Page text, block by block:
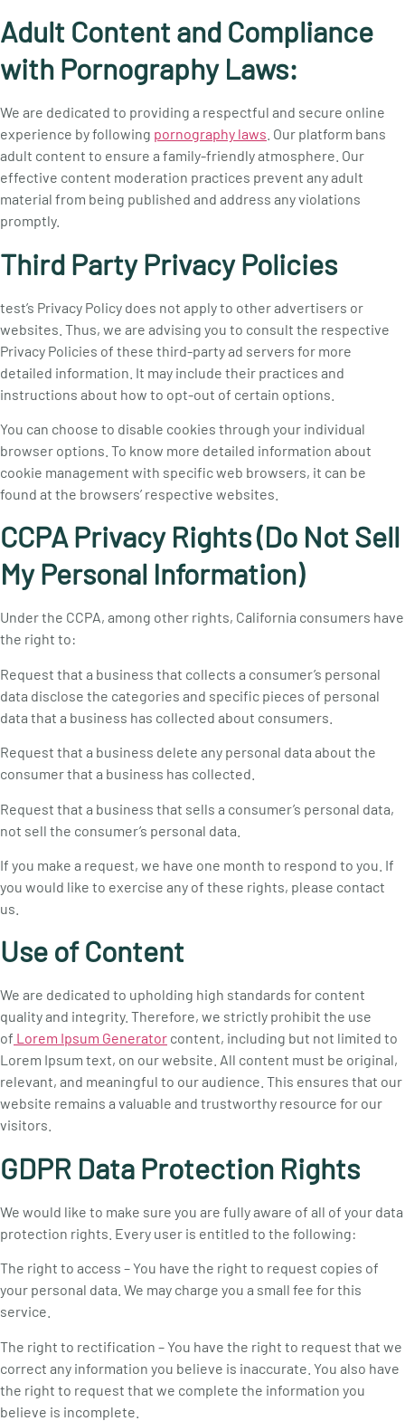
Adult Content and Compliance
with Pornography Laws:
We are dedicated to providing a respectful and secure online
experience by following pornography laws . Our platform bans
adult content to ensure a family-friendly atmosphere. Our
effective content moderation practices prevent any adult
material from being published and address any violations
promptly.
Third Party Privacy Policies
test’s Privacy Policy does not apply to other advertisers or
websites. Thus, we are advising you to consult the respective
Privacy Policies of these third-party ad servers for more
detailed information. It may include their practices and
instructions about how to opt-out of certain options.
You can choose to disable cookies through your individual
browser options. To know more detailed information about
cookie management with specific web browsers, it can be
found at the browsers’ respective websites.
CCPA Privacy Rights (Do Not Sell
My Personal Information)
Under the CCPA, among other rights, California consumers have
the right to:
Request that a business that collects a consumer’s personal
data disclose the categories and specific pieces of personal
data that a business has collected about consumers.
Request that a business delete any personal data about the
consumer that a business has collected.
Request that a business that sells a consumer’s personal data,
not sell the consumer’s personal data.
If you make a request, we have one month to respond to you. If
you would like to exercise any of these rights, please contact
us.
Use of Content
We are dedicated to upholding high standards for content
quality and integrity. Therefore, we strictly prohibit the use
of Lorem Ipsum Generator content, including but not limited to
Lorem Ipsum text, on our website. All content must be original,
relevant, and meaningful to our audience. This ensures that our
website remains a valuable and trustworthy resource for our
visitors.
GDPR Data Protection Rights
We would like to make sure you are fully aware of all of your data
protection rights. Every user is entitled to the following:
The right to access – You have the right to request copies of
your personal data. We may charge you a small fee for this
service.
The right to rectification – You have the right to request that we
correct any information you believe is inaccurate. You also have
the right to request that we complete the information you
believe is incomplete.